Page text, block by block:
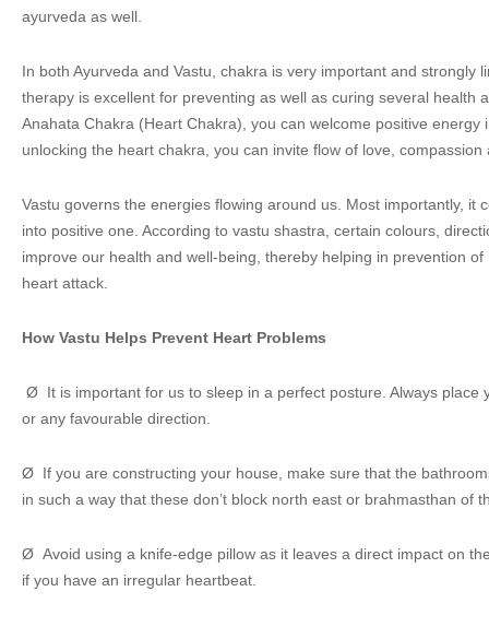
ayurveda as well.
In both Ayurveda and Vastu, chakra is very important and strongly
therapy is excellent for preventing as well as curing several health
Anahata Chakra (Heart Chakra), you can welcome positive energy
unlocking the heart chakra, you can invite flow of love,
Vastu governs the energies flowing around us. Most importantly, it
into positive one. According to vastu shastra, certain colours,
improve our health and well-being, thereby helping in prevention
heart attack.
How Vastu Helps Prevent Heart Problems
Ø It is important for us to sleep in a perfect posture. Always place
or any favourable direction.
Ø If you are constructing your house, make sure that the
in such a way that these don’t block north east or brahmasthan of
Ø Avoid using a knife-edge pillow as it leaves a direct impact on
if you have an irregular heartbeat.